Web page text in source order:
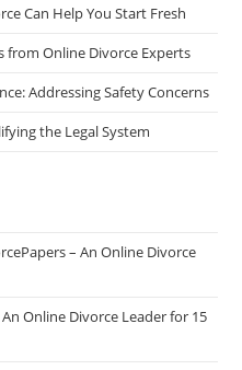
Can Help You Start Fresh
from Online Divorce Experts
Addressing Safety Concerns
the Legal System
– An Online Divorce
Online Divorce Leader for 15